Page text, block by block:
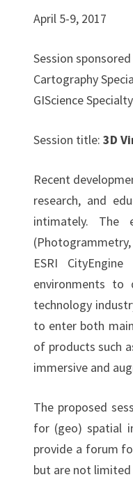
April 5-9, 2017
Session sponsored
Cartography
GIScience
Session title: 3D
Recent
research, and
intimately. The
ESRI
environments to
technology
to enter both
of products such
immersive and
The proposed
for (geo) spatial
provide a forum
but are not